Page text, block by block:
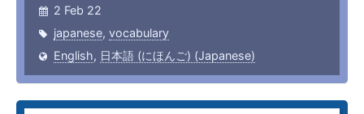
2 Feb 22
japanese, vocabulary
English, 日本語 (にほんご) (Japanese)